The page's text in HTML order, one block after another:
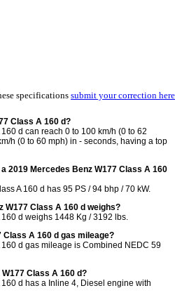
specifications submit your correction here
Class A 160 d?
d can reach 0 to 100 km/h (0 to 62
h (0 to 60 mph) in - seconds, having a top
2019 Mercedes Benz W177 Class A 160
A 160 d has 95 PS / 94 bhp / 70 kW.
W177 Class A 160 d weighs?
d weighs 1448 Kg / 3192 lbs.
Class A 160 d gas mileage?
d gas mileage is Combined NEDC 59
Class A 160 d?
d has a Inline 4, Diesel engine with